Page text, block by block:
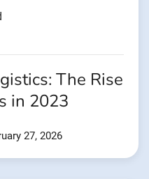
The Rise
in 2023
27, 2026